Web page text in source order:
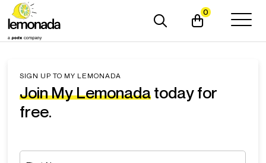
0
SIGN UP TO MY LEMONADA
Join My Lemonadatoday for
free.